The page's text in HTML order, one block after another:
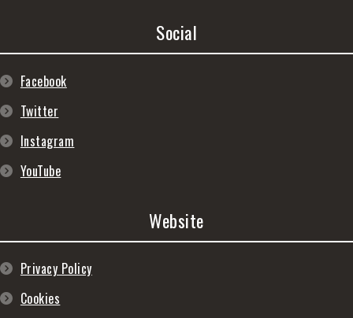
Social
Facebook
Twitter
Instagram
YouTube
Website
Privacy Policy
Cookies